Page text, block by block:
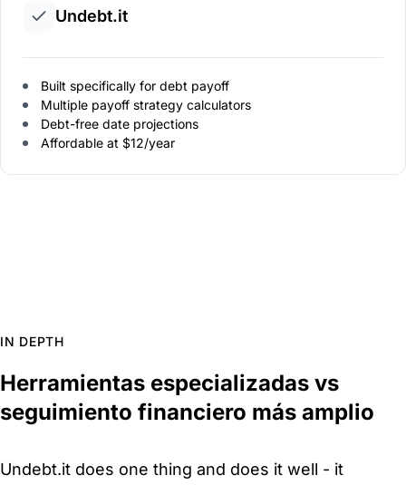
Undebt.it
Built specifically for debt payoff
Multiple payoff strategy calculators
Debt-free date projections
Affordable at $12/year
IN DEPTH
Herramientas especializadas vs
seguimiento financiero más amplio
Undebt.it does one thing and does it well - it